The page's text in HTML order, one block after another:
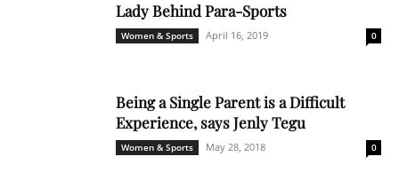
Lady Behind Para-Sports
Women & Sports April 16, 2019 0
Being a Single Parent is a Difficult
Experience, says Jenly Tegu
Women & Sports May 28, 2018 0